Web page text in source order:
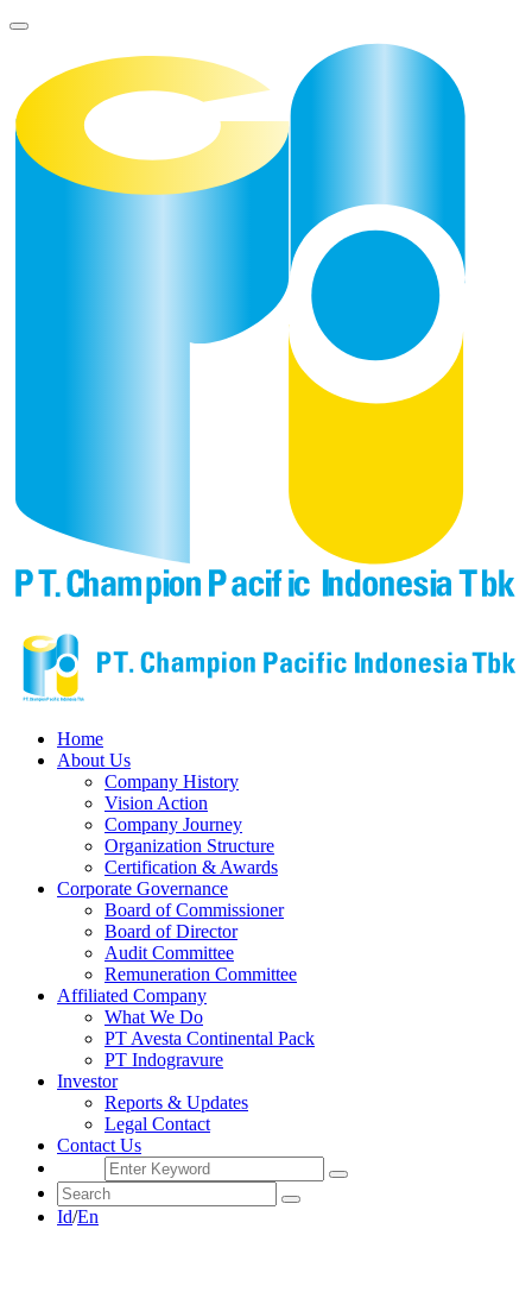
Home
About Us
Company History
Vision Action
Company Journey
Organization Structure
Certification & Awards
Corporate Governance
Board of Commissioner
Board of Director
Audit Committee
Remuneration Committee
Affiliated Company
What We Do
PT Avesta Continental Pack
PT Indogravure
Investor
Reports & Updates
Legal Contact
Contact Us
Id/En